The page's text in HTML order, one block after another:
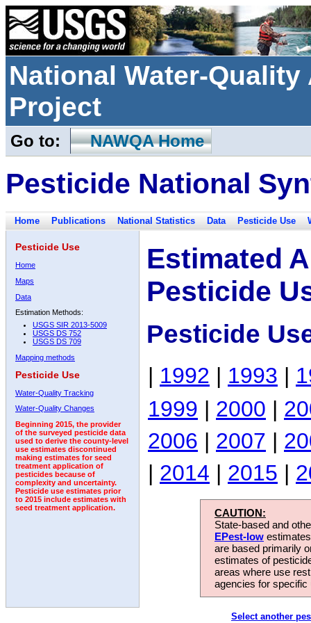
National Water-
Project
Go to: NAWQA Home
Pesticide National
Home Publications National Statistics Data Pesticide Use
Pesticide Use
Home
Maps
Data
Estimation Methods:
USGS SIR 2013-5009
USGS DS 752
USGS DS 709
Mapping methods
Pesticide Use
Water-Quality Tracking
Water-Quality Changes
Beginning 2015, the provider
of the surveyed pesticide data
used to derive the county-level
use estimates discontinued
making estimates for seed
treatment application of
pesticides because of
complexity and uncertainty.
Pesticide use estimates prior
to 2015 include estimates with
seed treatment application.
Estimated
Pesticide
Pesticide
| 1992 | 1993 |
1999 | 2000 |
2006 | 2007 |
| 2014 | 2015 |
CAUTION:
State-based and
EPest-low
are based primarily
estimates of
areas where use
agencies for
Select another